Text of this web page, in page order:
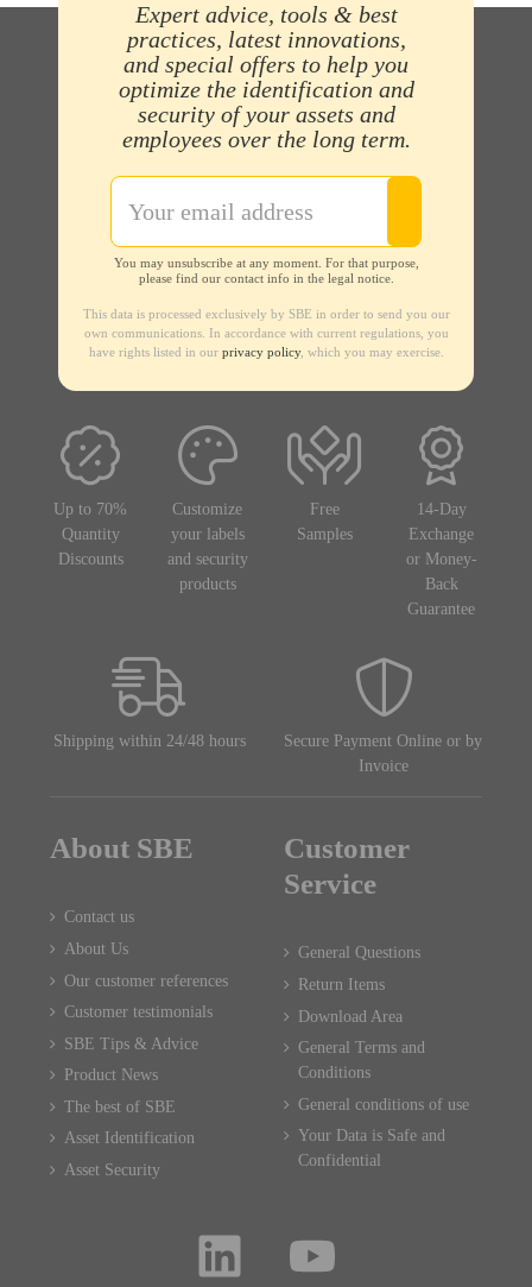
Expert advice, tools & best
practices, latest innovations,
and special offers to help you
optimize the identification and
security of your assets and
employees over the long term.
You may unsubscribe at any moment. For that purpose,
please find our contact info in the legal notice.
This data is processed exclusively by SBE in order to send you our
own communications. In accordance with current regulations, you
have rights listed in our privacy policy, which you may exercise.
Up to 70%
Quantity
Discounts
Customize
your labels
and security
products
Free
Samples
14-Day
Exchange
or Money-
Back
Guarantee
Shipping within 24/48 hours
Secure Payment Online or by
Invoice
About SBE
Contact us
About Us
Our customer references
Customer testimonials
SBE Tips & Advice
Product News
The best of SBE
Asset Identification
Asset Security
Customer
Service
General Questions
Return Items
Download Area
General Terms and
Conditions
General conditions of use
Your Data is Safe and
Confidential